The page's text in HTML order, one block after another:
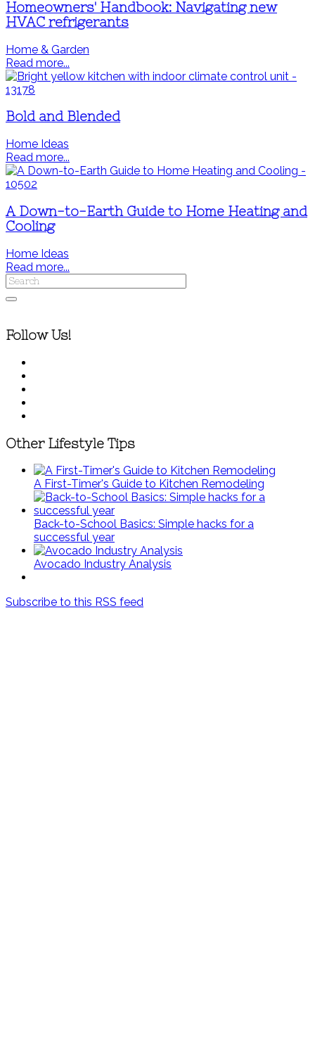
Homeowners' Handbook: Navigating new
HVAC refrigerants
Home & Garden
Read more...
Bold and Blended
Home Ideas
Read more...
A Down-to-Earth Guide to Home Heating and
Cooling
Home Ideas
Read more...
Follow Us!
Other Lifestyle Tips
A First-Timer's Guide to Kitchen Remodeling
Back-to-School Basics: Simple hacks for a
successful year
Avocado Industry Analysis
Subscribe to this RSS feed